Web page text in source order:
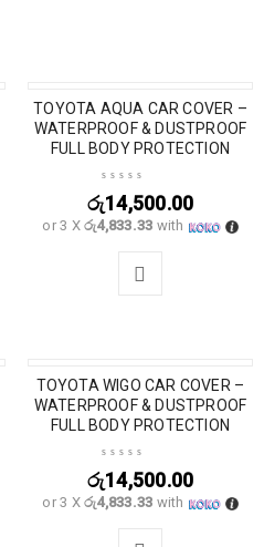
TOYOTA AQUA CAR COVER –
WATERPROOF & DUSTPROOF
FULL BODY PROTECTION
රු14,500.00
or 3 Xරු4,833.33 with
TOYOTA WIGO CAR COVER –
WATERPROOF & DUSTPROOF
FULL BODY PROTECTION
රු14,500.00
or 3 Xරු4,833.33 with